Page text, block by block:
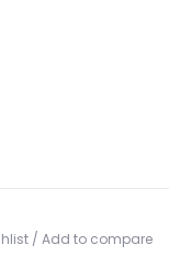
/ Add to compare